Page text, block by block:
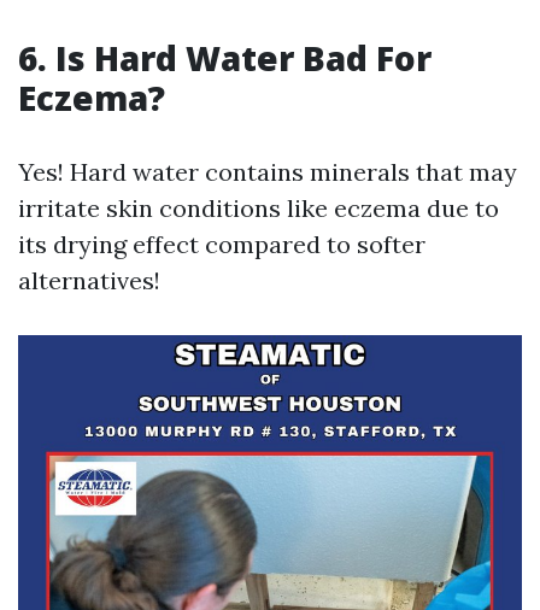
6. Is Hard Water Bad For
Eczema?
Yes! Hard water contains minerals that may
irritate skin conditions like eczema due to
its drying effect compared to softer
alternatives!